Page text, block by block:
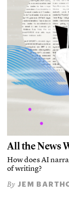
All the News
How does AI
of writing?
By JEM